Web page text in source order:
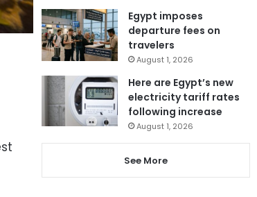
Egypt imposes
departure fees on
travelers
August 1, 2026
Here are Egypt’s new
electricity tariff rates
following increase
August 1, 2026
See More